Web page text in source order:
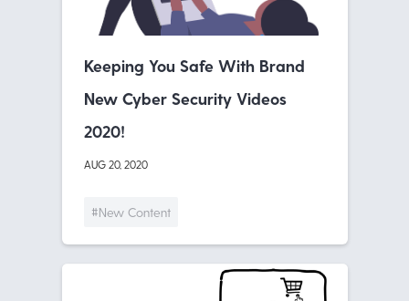
Keeping You Safe With Brand
New Cyber Security Videos
2020!
AUG 20, 2020
#New Content